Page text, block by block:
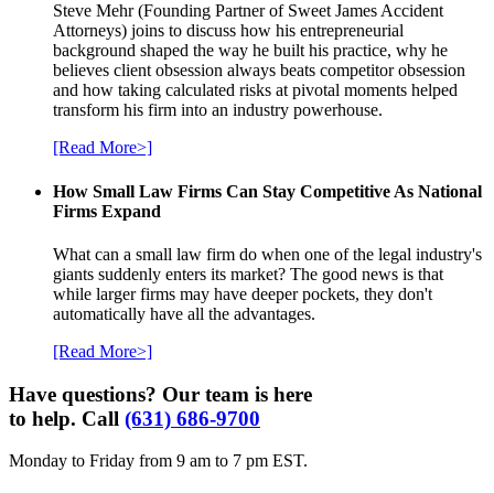
Steve Mehr (Founding Partner of Sweet James Accident
Attorneys) joins to discuss how his entrepreneurial
background shaped the way he built his practice, why he
believes client obsession always beats competitor obsession
and how taking calculated risks at pivotal moments helped
transform his firm into an industry powerhouse.
[Read More>]
How Small Law Firms Can Stay Competitive As National
Firms Expand
What can a small law firm do when one of the legal industry's
giants suddenly enters its market? The good news is that
while larger firms may have deeper pockets, they don't
automatically have all the advantages.
[Read More>]
Have questions? Our team is here
to help. Call (631) 686-9700
Monday to Friday from 9 am to 7 pm EST.